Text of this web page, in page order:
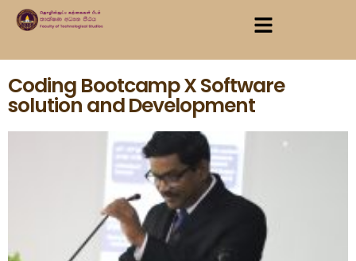
Coding Bootcamp X Software
solution and Development